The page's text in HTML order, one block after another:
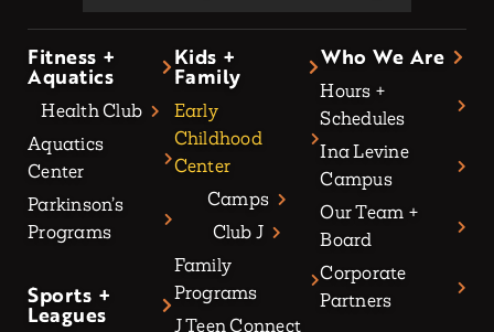
Fitness +
Aquatics
Health Club
Aquatics
Center
Parkinson’s
Programs
Sports +
Leagues
Kids +
Family
Early
Childhood
Center
Camps
Club J
Family
Programs
J Teen Connect
Who We Are
Hours +
Schedules
Ina Levine
Campus
Our Team +
Board
Corporate
Partners